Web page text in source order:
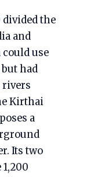
divided the
and
use
had
rivers
Kirthai
a
Its two